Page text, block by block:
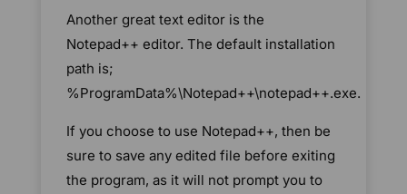
Another great text editor is the
Notepad++ editor. The default installation
path is;
%ProgramData%\Notepad++\notepad++.exe.
If you choose to use Notepad++, then be
sure to save any edited file before exiting
the program, as it will not prompt you to